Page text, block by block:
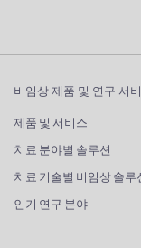
비임상 제품 및 연구 서
제품 및 서비스
치료 분야별 솔루션
치료 기술별 비임상 솔루
인기 연구 분야